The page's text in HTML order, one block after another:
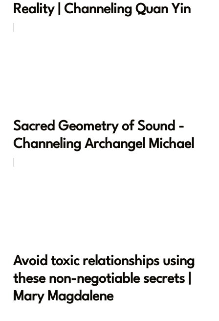
Reality | Channeling Quan Yin
Sacred Geometry of Sound -
Channeling Archangel Michael
Avoid toxic relationships using
these non-negotiable secrets |
Mary Magdalene